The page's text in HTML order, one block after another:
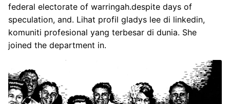
federal electorate of warringah.despite days of
speculation, and. Lihat profil gladys lee di linkedin,
komuniti profesional yang terbesar di dunia. She
joined the department in.